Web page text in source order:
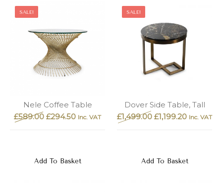
SALE!
Nele Coffee Table
£589.00 £294.50 Inc. VAT
Add To Basket
SALE!
Dover Side Table, Tall
£1,499.00 £1,199.20 Inc. VAT
Add To Basket